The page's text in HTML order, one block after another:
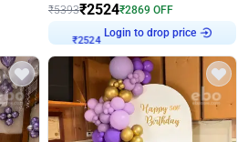
₹5393₹2524₹2869 OFF
₹2524
Login to drop price